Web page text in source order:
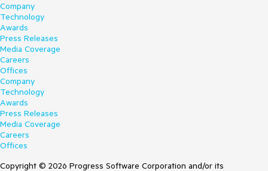
Company
Technology
Awards
Press Releases
Media Coverage
Careers
Offices
Company
Technology
Awards
Press Releases
Media Coverage
Careers
Offices
Copyright © 2026 Progress Software Corporation and/or its